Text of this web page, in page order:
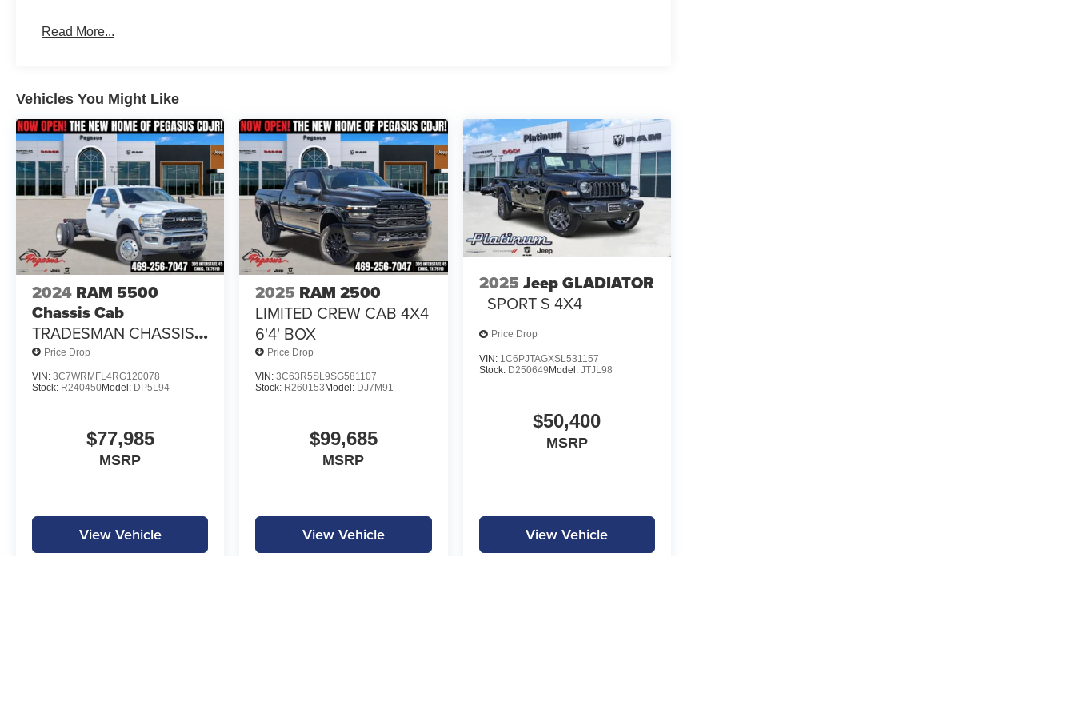
Bonus Cash . Exp. 08/31/2026 $2000 - 2026 National Bonus Cash . Exp. 08/31/2026 $2000 - 2026
Read More...
Vehicles You Might Like
2024 RAM 5500
Chassis Cab
TRADESMAN CHASSIS
CREW CAB 4X2 84' CA
Price Drop
VIN: 3C7WRMFL4RG120078
Stock: R240450Model: DP5L94
$77,985
MSRP
View Vehicle
2025 RAM 2500
LIMITED CREW CAB 4X4
6'4' BOX
Price Drop
VIN:3C63R5SL9SG581107
Stock: R260153 Model: DJ7M91
$99,685
MSRP
View Vehicle
2025 Jeep GLADIATOR
SPORT S 4X4
Price Drop
VIN: 1C6PJTAGXSL531157
Stock: D250649Model: JTJL98
$50,400
MSRP
View Vehicle